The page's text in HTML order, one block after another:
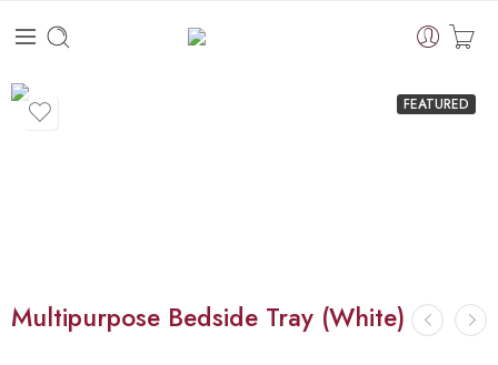
FEATURED
Multipurpose Bedside Tray (White)